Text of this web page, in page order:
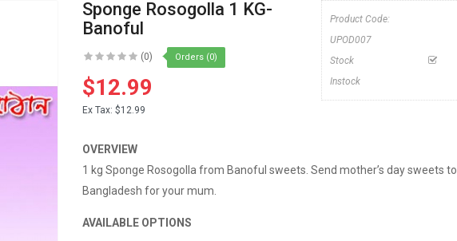
Sponge Rosogolla 1 KG-
Banoful
(0) Orders (0)
$12.99
Ex Tax: $12.99
Product Code:
UPOD007
Stock
Instock
OVERVIEW
1 kg Sponge Rosogolla from Banoful sweets. Send mother’s day sweets to
Bangladesh for your mum.
AVAILABLE OPTIONS